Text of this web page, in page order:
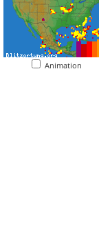
Animation